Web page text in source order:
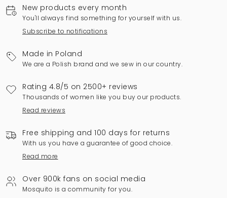
New products every month
You'll always find something for yourself with us.
Subscribe to notifications
Made in Poland
We are a Polish brand and we sew in our country.
Rating 4.8/5 on 2500+ reviews
Thousands of women like you buy our products.
Read reviews
Free shipping and 100 days for returns
With us you have a guarantee of good choice.
Read more
Over 900k fans on social media
Mosquito is a community for you.